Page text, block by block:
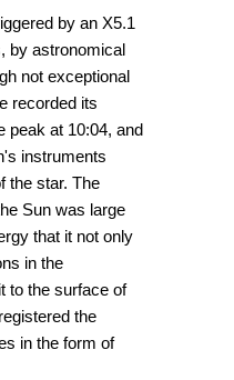
by an X5.1
by astronomical
not exceptional
recorded its
peak at 10:04, and
instruments
the star. The
Sun was large
that it not only
in the
to the surface of
the
in the form of